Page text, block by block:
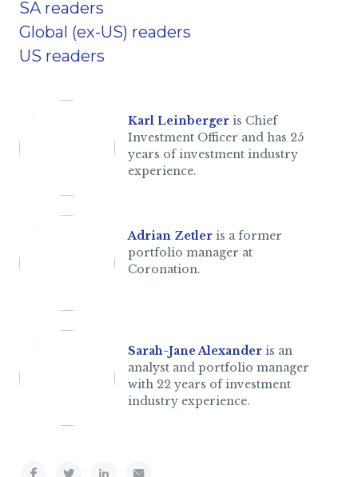
SA readers
Global (ex-US) readers
US readers
Karl Leinberger is Chief
Investment Officer and has 25
years of investment industry
experience.
Adrian Zetler is a former
portfolio manager at
Coronation.
Sarah-Jane Alexander is an
analyst and portfolio manager
with 22 years of investment
industry experience.